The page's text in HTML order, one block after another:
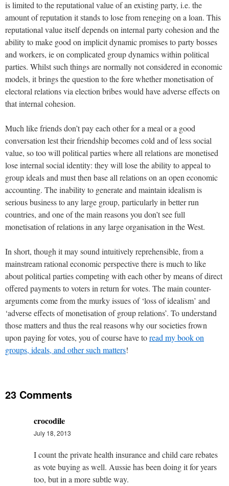
is limited to the reputational value of an existing party, i.e. the
amount of reputation it stands to lose from reneging on a loan. This
reputational value itself depends on internal party cohesion and the
ability to make good on implicit dynamic promises to party bosses
and workers, ie on complicated group dynamics within political
parties. Whilst such things are normally not considered in economic
models, it brings the question to the fore whether monetisation of
electoral relations via election bribes would have adverse effects on
that internal cohesion.
Much like friends don’t pay each other for a meal or a good
conversation lest their friendship becomes cold and of less social
value, so too will political parties where all relations are monetised
lose internal social identity: they will lose the ability to appeal to
group ideals and must then base all relations on an open economic
accounting. The inability to generate and maintain idealism is
serious business to any large group, particularly in better run
countries, and one of the main reasons you don’t see full
monetisation of relations in any large organisation in the West.
In short, though it may sound intuitively reprehensible, from a
mainstream rational economic perspective there is much to like
about political parties competing with each other by means of direct
offered payments to voters in return for votes. The main counter-
arguments come from the murky issues of ‘loss of idealism’ and
‘adverse effects of monetisation of group relations’. To understand
those matters and thus the real reasons why our societies frown
upon paying for votes, you of course have toread my book on
groups, ideals, and other such matters!
23 Comments
crocodile
July 18, 2013
I count the private health insurance and child care rebates
as vote buying as well. Aussie has been doing it for years
too, but in a more subtle way.